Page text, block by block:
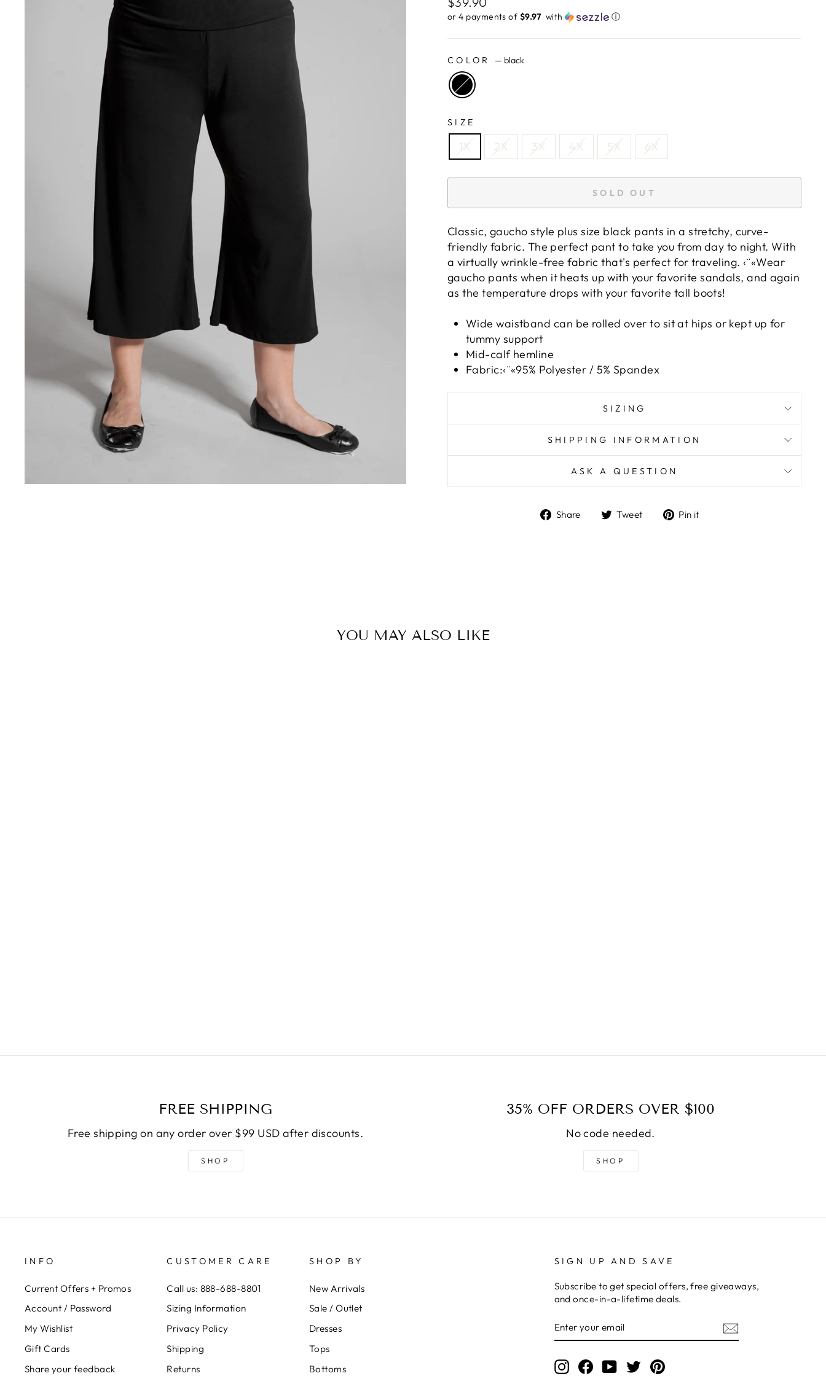
price
or 4 payments of $9.97 ​ with ⓘ
COLOR — black
SIZE
1X 2X 3X 4X 5X 6X
SOLD OUT
Classic, gaucho style plus size black pants in a stretchy, curve-
friendly fabric. The perfect pant to take you from day to night. With
a virtually wrinkle-free fabric that's perfect for traveling. ‹¨«Wear
gaucho pants when it heats up with your favorite sandals, and again
as the temperature drops with your favorite tall boots!
Wide waistband can be rolled over to sit at hips or kept up for
tummy support
Mid-calf hemline
Fabric:‹¨«95% Polyester / 5% Spandex
SIZING
SHIPPING INFORMATION
ASK A QUESTION
Share
ShareTweet
TweetPin it
YOU MAY ALSO LIKE
FREE SHIPPING
Free shipping on any order over $99 USD after discounts.
SHOP
35% OFF ORDERS OVER $100
No code needed.
SHOP
INFO
Current Offers + Promos
Account / Password
My Wishlist
Gift Cards
Share your feedback
CUSTOMER CARE
Call us: 888-688-8801
Sizing Information
Privacy Policy
Shipping
Returns
SHOP BY
New Arrivals
Sale / Outlet
Dresses
Tops
Bottoms
SIGN UP AND SAVE
Subscribe to get special offers, free giveaways,
and once-in-a-lifetime deals.
YOUR
EMAIL
InstagramFacebookYouTube
TwitterPinterest